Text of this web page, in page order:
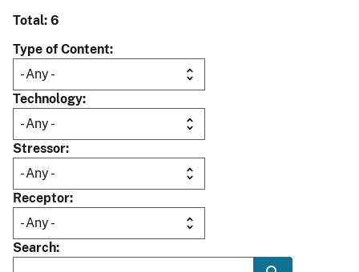
Total: 6
Type of Content
Technology
Stressor
Receptor
Search